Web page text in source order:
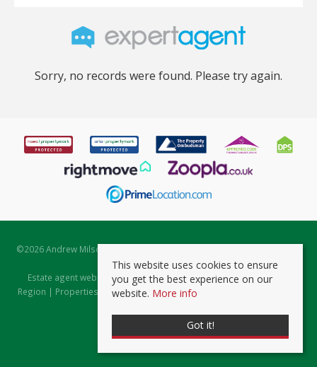
Sorry, no records were found. Please try again.
©2026 Andrew Milsom. All rights reserved. | Powered by Expert Agent
Estate Agent Software
Estate agent websitesfrom Expert Agent |Properties for Sale by
Region | Properties to Let by Region|Prviacy & Cookie Policy
This website uses cookies to ensure
you get the best experience on our
website. More info
Got it!